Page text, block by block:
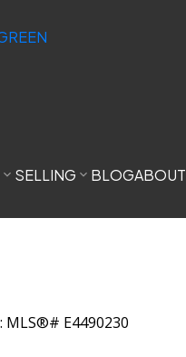
SELLING BLOGABOUT